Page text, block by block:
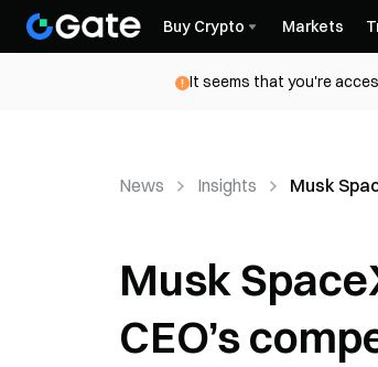
Buy Crypto Markets
It seems that you're
News Insights Musk
Musk
CEO’s